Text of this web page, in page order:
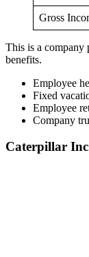
Gross
This is a company
benefits.
Employee
Fixed
Employee
Company
Caterpillar